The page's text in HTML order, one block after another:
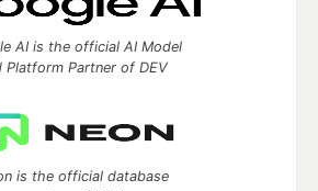
AI is the official AI Model
Platform Partner of DEV
is the official database